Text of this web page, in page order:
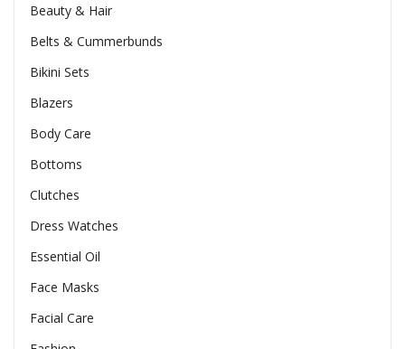
Beauty & Hair
Belts & Cummerbunds
Bikini Sets
Blazers
Body Care
Bottoms
Clutches
Dress Watches
Essential Oil
Face Masks
Facial Care